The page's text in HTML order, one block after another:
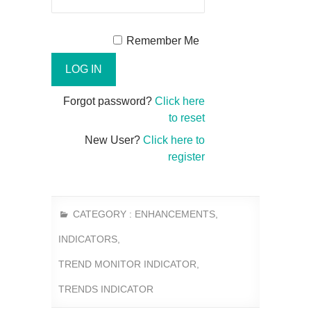
Remember Me
Forgot password? Click here
to reset
New User? Click here to
register
CATEGORY : ENHANCEMENTS
INDICATORS
TREND MONITOR INDICATOR
TRENDS INDICATOR